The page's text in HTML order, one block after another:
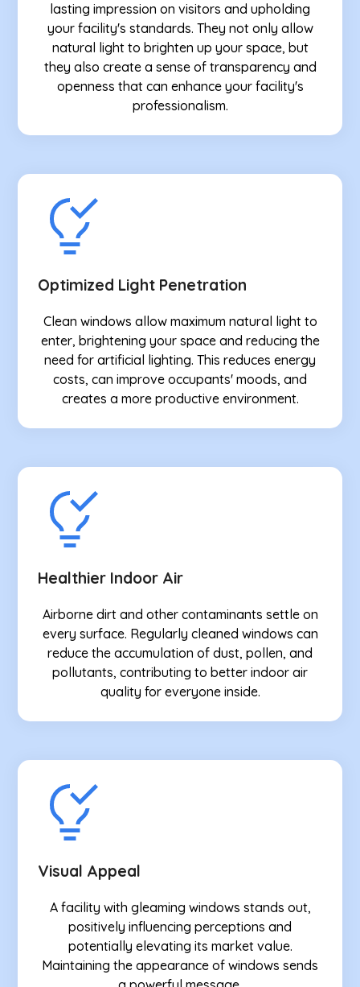
lasting impression on visitors and upholding
your facility's standards. They not only allow
natural light to brighten up your space, but
they also create a sense of transparency and
openness that can enhance your facility's
professionalism.
Optimized Light Penetration
Clean windows allow maximum natural light to
enter, brightening your space and reducing the
need for artificial lighting. This reduces energy
costs, can improve occupants' moods, and
creates a more productive environment.
Healthier Indoor Air
Airborne dirt and other contaminants settle on
every surface. Regularly cleaned windows can
reduce the accumulation of dust, pollen, and
pollutants, contributing to better indoor air
quality for everyone inside.
Visual Appeal
A facility with gleaming windows stands out,
positively influencing perceptions and
potentially elevating its market value.
Maintaining the appearance of windows sends